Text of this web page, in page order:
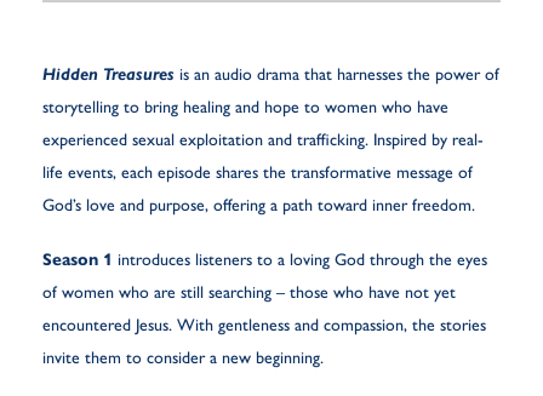
Hidden Treasures is an audio drama that harnesses the power of
storytelling to bring healing and hope to women who have
experienced sexual exploitation and trafficking. Inspired by real-
life events, each episode shares the transformative message of
God’s love and purpose, offering a path toward inner freedom.
Season 1 introduces listeners to a loving God through the eyes
of women who are still searching – those who have not yet
encountered Jesus. With gentleness and compassion, the stories
invite them to consider a new beginning.